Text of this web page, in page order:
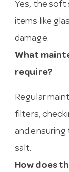
Yes, the
items like
damage.
What
require?
Regular
filters,
and
salt.
How does